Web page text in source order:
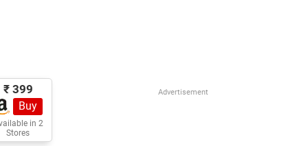
₹ 399
Buy
in 2
Stores
Advertisement